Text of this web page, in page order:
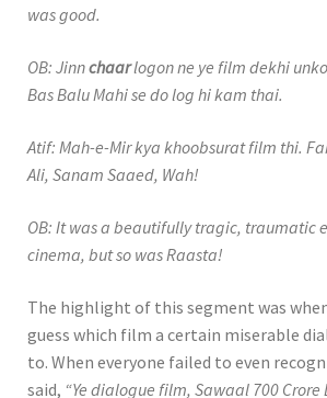
was good.
OB: Jinnchaarlogon ne ye film dekhi
Bas Balu Mahi se do log hi kam thai.
Atif: Mah-e-Mir kya khoobsurat film thi.
Ali, Sanam Saaed, Wah!
OB: It was a beautifully tragic, traumatic
cinema, but so was Raasta!
The highlight of this segment was
guess which film a certain miserable
to. When everyone failed to even
said, “Ye dialogue film, Sawaal 700